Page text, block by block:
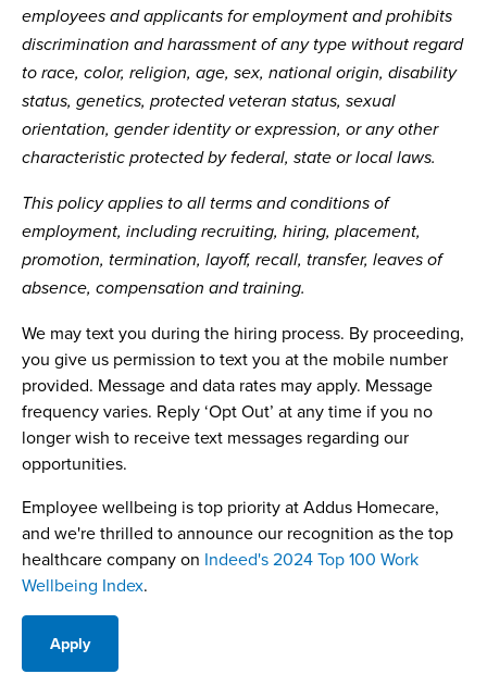
employees and applicants for employment and prohibits
discrimination and harassment of any type without regard
to race, color, religion, age, sex, national origin, disability
status, genetics, protected veteran status, sexual
orientation, gender identity or expression, or any other
characteristic protected by federal, state or local laws.
This policy applies to all terms and conditions of
employment, including recruiting, hiring, placement,
promotion, termination, layoff, recall, transfer, leaves of
absence, compensation and training.
We may text you during the hiring process. By proceeding,
you give us permission to text you at the mobile number
provided. Message and data rates may apply. Message
frequency varies. Reply ‘Opt Out’ at any time if you no
longer wish to receive text messages regarding our
opportunities.
Employee wellbeing is top priority at Addus Homecare,
and we're thrilled to announce our recognition as the top
healthcare company on Indeed's 2024 Top 100 Work
Wellbeing Index.
Apply